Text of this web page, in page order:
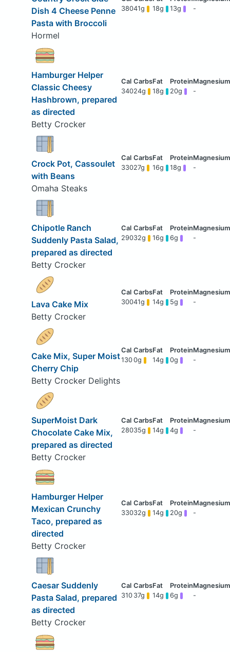
Dish 4 Cheese Penne
Pasta with Broccoli
Hormel
38041g 18g 13g -
Hamburger Helper
Classic Cheesy
Hashbrown, prepared
as directed
Betty Crocker
34024g 18g 20g -
Crock Pot, Cassoulet
with Beans
Omaha Steaks
33027g 16g 18g -
Chipotle Ranch
Suddenly Pasta Salad,
prepared as directed
Betty Crocker
29032g 16g 6g -
Lava Cake Mix
Betty Crocker
30041g 14g 5g -
Cake Mix, Super Moist
Cherry Chip
Betty Crocker Delights
1300g 14g 0g -
SuperMoist Dark
Chocolate Cake Mix,
prepared as directed
Betty Crocker
28035g 14g 4g -
Hamburger Helper
Mexican Crunchy
Taco, prepared as
directed
Betty Crocker
33032g 14g 20g -
Caesar Suddenly
Pasta Salad, prepared
as directed
Betty Crocker
310 37g 14g 6g -